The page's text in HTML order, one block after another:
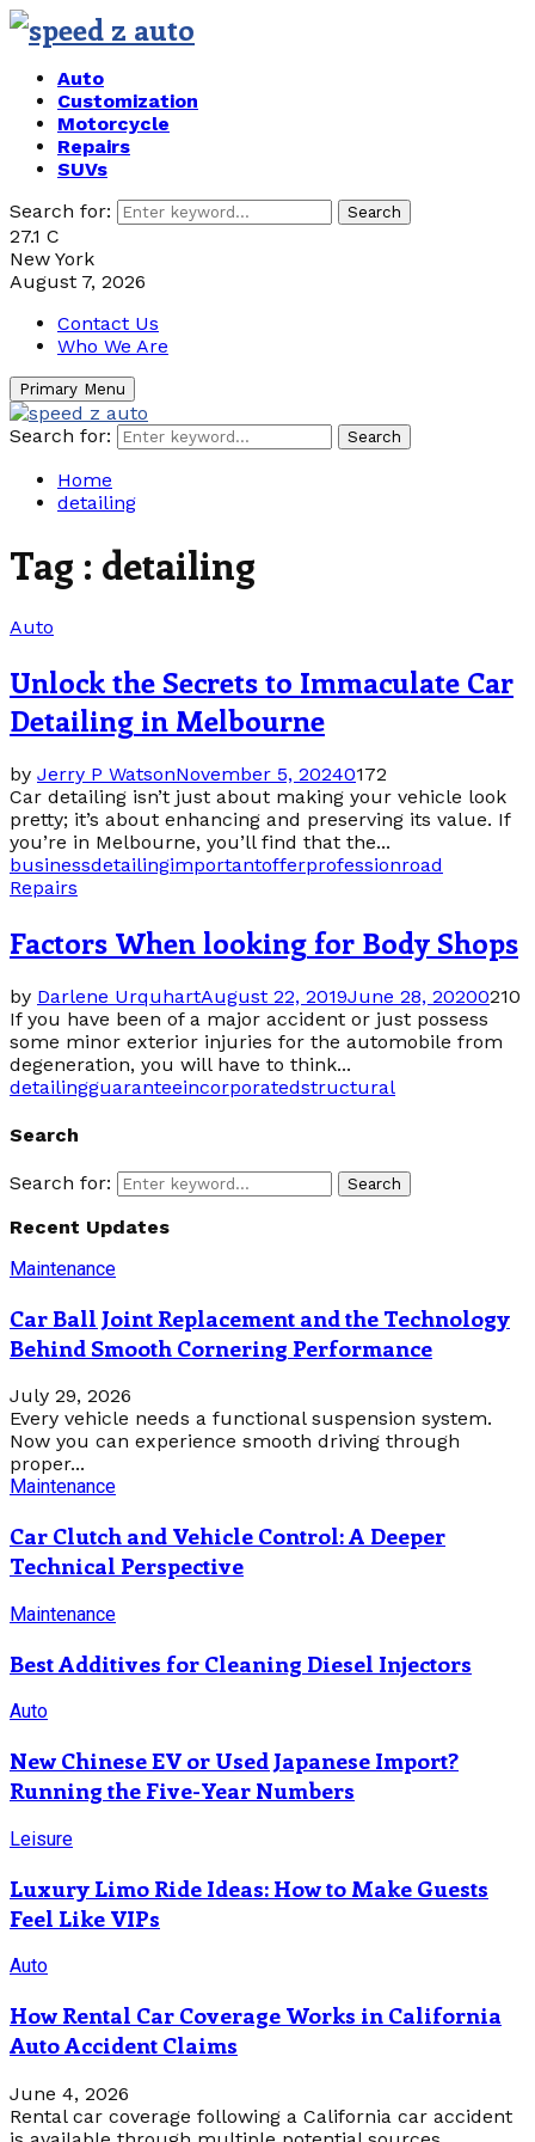
Auto
Customization
Motorcycle
Repairs
SUVs
Search for:
Search
27.1 C
New York
August 7, 2026
Contact Us
Who We Are
Primary Menu
Search for: Search
Home
detailing
Tag : detailing
Auto
Unlock the Secrets to Immaculate Car
Detailing in Melbourne
by Jerry P WatsonNovember 5, 20240172
Car detailing isn’t just about making your vehicle look
pretty; it’s about enhancing and preserving its value. If
you’re in Melbourne, you’ll find that the...
businessdetailingimportantofferprofessionroad
Repairs
Factors When looking for Body Shops
by Darlene UrquhartAugust 22, 2019June 28, 20200210
If you have been of a major accident or just possess
some minor exterior injuries for the automobile from
degeneration, you will have to think...
detailingguaranteeincorporatedstructural
Search
Search for: Search
Recent Updates
Maintenance
Car Ball Joint Replacement and the Technology
Behind Smooth Cornering Performance
July 29, 2026
Every vehicle needs a functional suspension system.
Now you can experience smooth driving through
proper...
Maintenance
Car Clutch and Vehicle Control: A Deeper
Technical Perspective
Maintenance
Best Additives for Cleaning Diesel Injectors
Auto
New Chinese EV or Used Japanese Import?
Running the Five-Year Numbers
Leisure
Luxury Limo Ride Ideas: How to Make Guests
Feel Like VIPs
Auto
How Rental Car Coverage Works in California
Auto Accident Claims
June 4, 2026
Rental car coverage following a California car accident